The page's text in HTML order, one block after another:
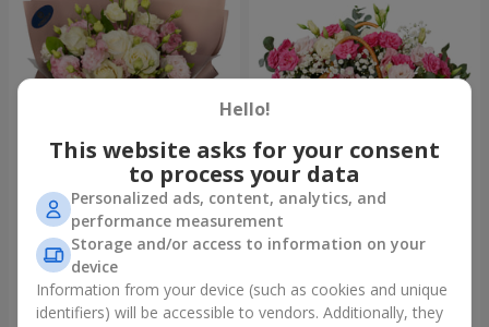
"Panna Cotta" bouquet
2 124 uah
Order
Basket of flowers "Flanders
lace"
2 824 uah
Order
Hello!
This website asks for your consent
to process your data
Personalized ads, content, analytics, and
performance measurement
Storage and/or access to information on your
device
Information from your device (such as cookies and unique
identifiers) will be accessible to vendors. Additionally, they